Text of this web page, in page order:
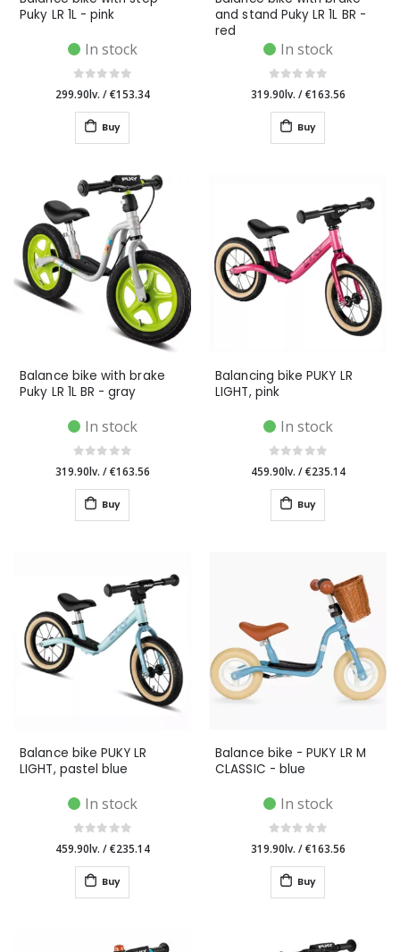
Puky LR 1L - pink
In stock
299.90lv. /€153.34
Buy
and stand Puky LR 1L BR -
red
In stock
319.90lv. /€163.56
Buy
Balance bike with brake
Puky LR 1L BR - gray
In stock
319.90lv. /€163.56
Buy
Balancing bike PUKY LR
LIGHT, pink
In stock
459.90lv. /€235.14
Buy
Balance bike PUKY LR
LIGHT, pastel blue
In stock
459.90lv. /€235.14
Buy
Balance bike - PUKY LR M
CLASSIC - blue
In stock
319.90lv. /€163.56
Buy